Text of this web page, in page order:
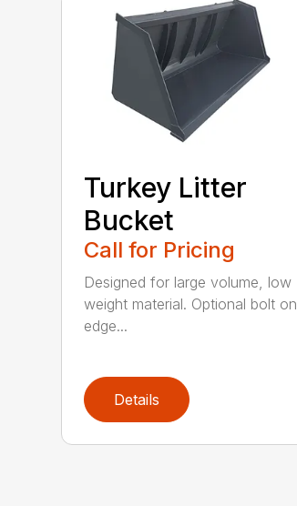
Turkey Litter
Bucket
Call for Pricing
Designed for large volume, low
weight material. Optional bolt on
edge...
Details